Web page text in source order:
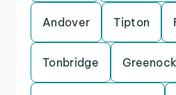
Andover Tipton
Tonbridge Greenock